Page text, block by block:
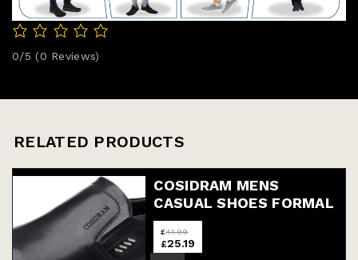
0/5 (0 Reviews)
RELATED PRODUCTS
COSIDRAM MENS
CASUAL SHOES FORMAL
MOCCASINS BUSINESS
DRESS FASHION SLIP
£41.99
£25.19